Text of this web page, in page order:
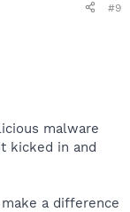
#9
malware
kicked in and
a difference